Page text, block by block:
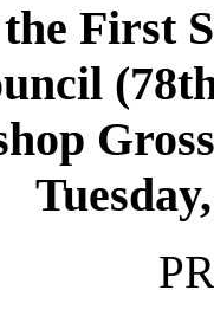
First